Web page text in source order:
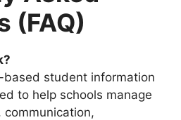
(FAQ)
based student information
to help schools manage